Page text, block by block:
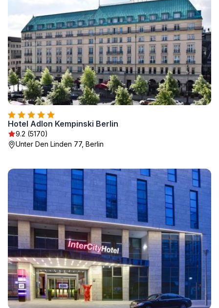
Hotel Adlon Kempinski Berlin
9.2 (5170)
Unter Den Linden 77, Berlin